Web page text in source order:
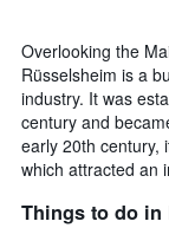
Overlooking the
Rüsselsheim is a
industry. It was
century and
early 20th century,
which attracted an
Things to do in